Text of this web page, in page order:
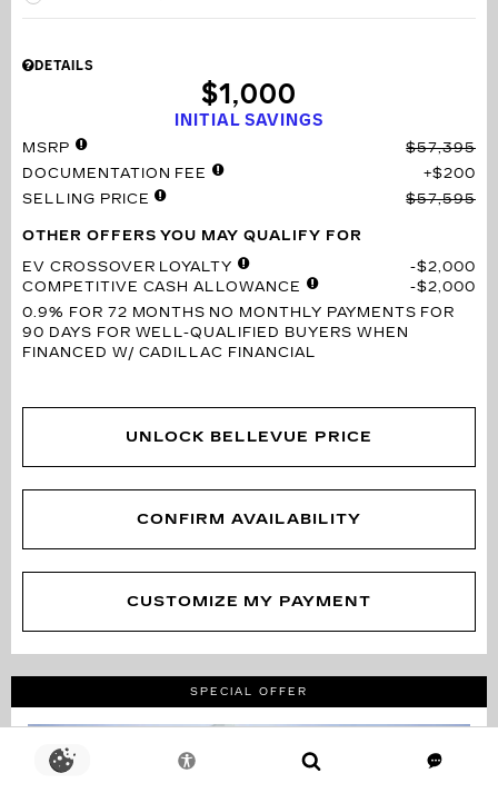
DETAILS
INITIAL SAVINGS
$1,000
MSRP
$57,395
DOCUMENTATION FEE
$200
SELLING PRICE
$57,595
OTHER OFFERS YOU MAY QUALIFY FOR
EV CROSSOVER LOYALTY
$2,000
COMPETITIVE CASH ALLOWANCE
$2,000
0.9% FOR 72 MONTHS NO MONTHLY PAYMENTS FOR
90 DAYS FOR WELL-QUALIFIED BUYERS WHEN
FINANCED W/ CADILLAC FINANCIAL
UNLOCK BELLEVUE PRICE
CONFIRM AVAILABILITY
CUSTOMIZE MY PAYMENT
SPECIAL OFFER